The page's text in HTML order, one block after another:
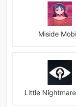
Miside
Little